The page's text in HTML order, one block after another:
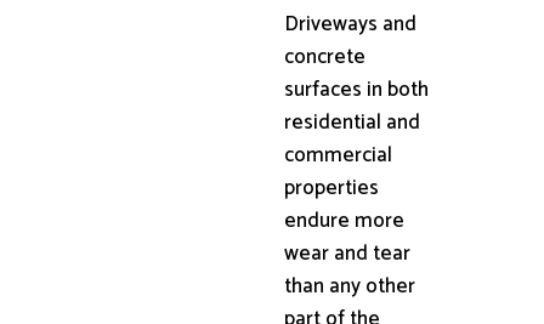
Driveways and
concrete
surfaces in both
residential and
commercial
properties
endure more
wear and tear
than any other